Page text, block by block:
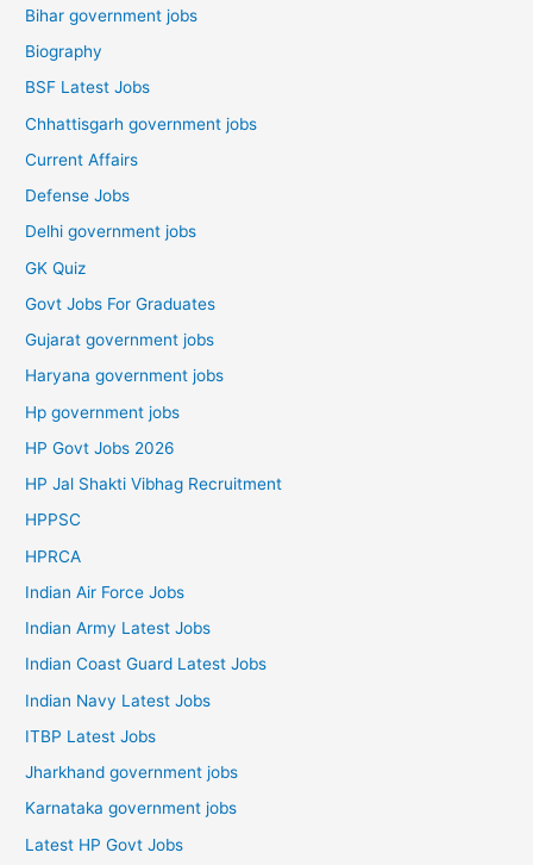
Bihar government jobs
Biography
BSF Latest Jobs
Chhattisgarh government jobs
Current Affairs
Defense Jobs
Delhi government jobs
GK Quiz
Govt Jobs For Graduates
Gujarat government jobs
Haryana government jobs
Hp government jobs
HP Govt Jobs 2026
HP Jal Shakti Vibhag Recruitment
HPPSC
HPRCA
Indian Air Force Jobs
Indian Army Latest Jobs
Indian Coast Guard Latest Jobs
Indian Navy Latest Jobs
ITBP Latest Jobs
Jharkhand government jobs
Karnataka government jobs
Latest HP Govt Jobs